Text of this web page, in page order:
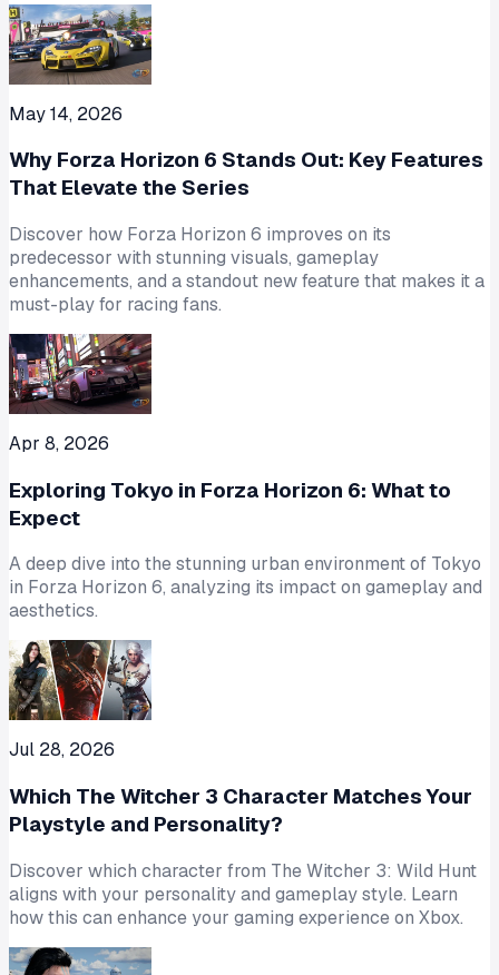
May 14, 2026
Why Forza Horizon 6 Stands Out: Key Features
That Elevate the Series
Discover how Forza Horizon 6 improves on its
predecessor with stunning visuals, gameplay
enhancements, and a standout new feature that makes it a
must-play for racing fans.
Apr 8, 2026
Exploring Tokyo in Forza Horizon 6: What to
Expect
A deep dive into the stunning urban environment of Tokyo
in Forza Horizon 6, analyzing its impact on gameplay and
aesthetics.
Jul 28, 2026
Which The Witcher 3 Character Matches Your
Playstyle and Personality?
Discover which character from The Witcher 3: Wild Hunt
aligns with your personality and gameplay style. Learn
how this can enhance your gaming experience on Xbox.